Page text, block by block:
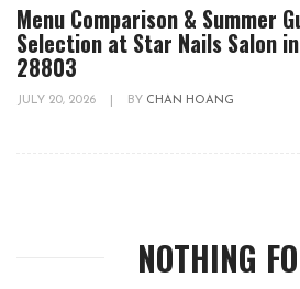
Menu Comparison & Summer
Selection at Star Nails Salon
28803
JULY 20, 2026 BY CHAN HOANG
NOTHING